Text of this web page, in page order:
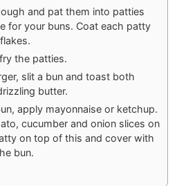
and pat them into patties
for your buns. Coat each patty
the patties.
slit a bun and toast both
butter.
apply mayonnaise or ketchup.
cucumber and onion slices on
on top of this and cover with
bun.